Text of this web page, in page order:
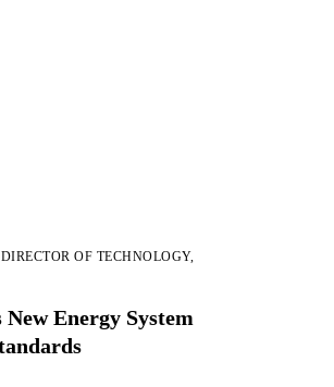
OF TECHNOLOGY,
New Energy System